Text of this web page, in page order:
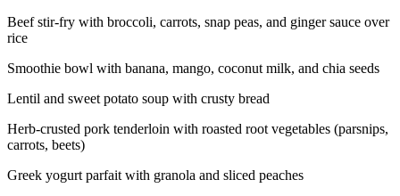
Beef stir-fry with broccoli, carrots, snap peas, and ginger sauce over
rice
Smoothie bowl with banana, mango, coconut milk, and chia seeds
Lentil and sweet potato soup with crusty bread
Herb-crusted pork tenderloin with roasted root vegetables (parsnips,
carrots, beets)
Greek yogurt parfait with granola and sliced peaches